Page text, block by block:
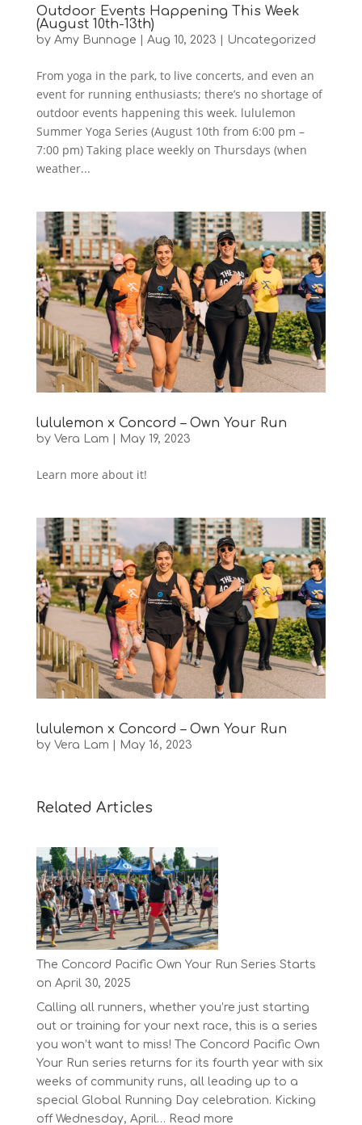
Outdoor Events Happening This Week
(August 10th-13th)
by Amy Bunnage Aug 10, 2023 Uncategorized
From yoga in the park, to live concerts, and even an
event for running enthusiasts; there’s no shortage of
outdoor events happening this week. lululemon
Summer Yoga Series (August 10th from 6:00 pm –
7:00 pm) Taking place weekly on Thursdays (when
weather...
lululemon x Concord – Own Your Run
by Vera Lam May 19, 2023
Learn more about it!
lululemon x Concord – Own Your Run
by Vera Lam May 16, 2023
Related Articles
The Concord Pacific Own Your Run Series Starts
on April 30, 2025
Calling all runners, whether you’re just starting
out or training for your next race, this is a series
you won’t want to miss! The Concord Pacific Own
Your Run series returns for its fourth year with six
weeks of community runs, all leading up to a
special Global Running Day celebration. Kicking
off Wednesday, April… Read more: